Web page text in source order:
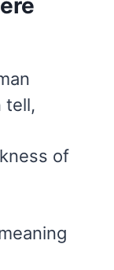
tell,
of